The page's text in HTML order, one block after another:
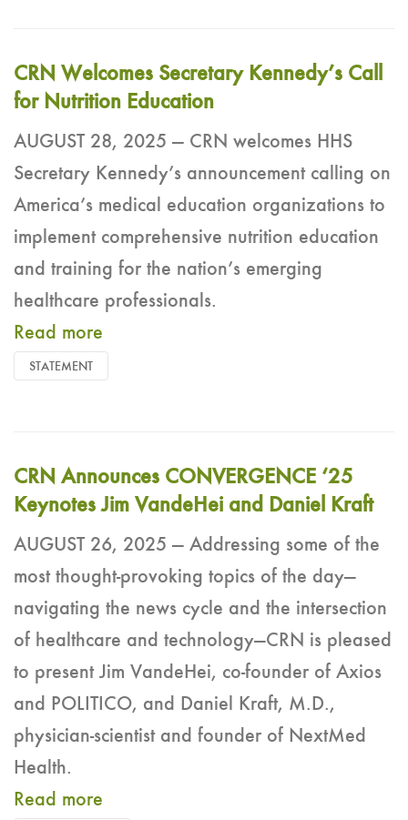
CRN Welcomes Secretary Kennedy’s Call
for Nutrition Education
AUGUST 28, 2025 — CRN welcomes HHS
Secretary Kennedy’s announcement calling on
America’s medical education organizations to
implement comprehensive nutrition education
and training for the nation’s emerging
healthcare professionals.
Read more
STATEMENT
CRN Announces CONVERGENCE ‘25
Keynotes Jim VandeHei and Daniel Kraft
AUGUST 26, 2025 — Addressing some of the
most thought-provoking topics of the day—
navigating the news cycle and the intersection
of healthcare and technology—CRN is pleased
to present Jim VandeHei, co-founder of Axios
and POLITICO, and Daniel Kraft, M.D.,
physician-scientist and founder of NextMed
Health.
Read more